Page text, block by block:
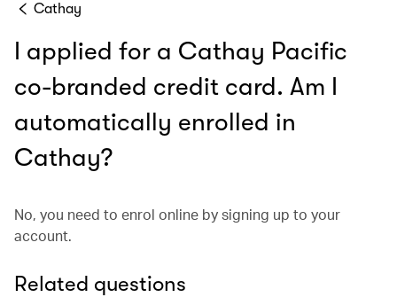
Cathay
I applied for a Cathay Pacific
co-branded credit card. Am I
automatically enrolled in
Cathay?
No, you need to enrol online by signing up to your
account.
Related questions